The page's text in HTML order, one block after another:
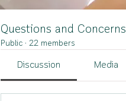
Questions and Concerns
Public · 22 members
Discussion Media